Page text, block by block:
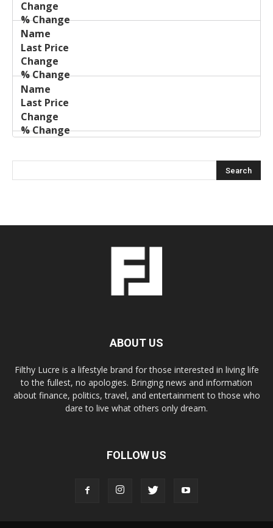
ABOUT US
Filthy Lucre is a lifestyle brand for those interested in living life
to the fullest, no apologies. Bringing news and information
about finance, politics, travel, and entertainment to those who
dare to live what others only dream.
FOLLOW US